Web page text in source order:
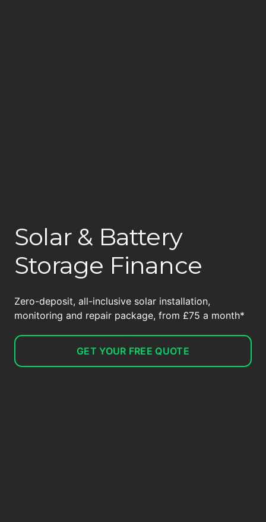
Solar & Battery
Storage Finance
Zero-deposit, all-inclusive solar installation,
monitoring and repair package, from £75 a month*
GET YOUR FREE QUOTE